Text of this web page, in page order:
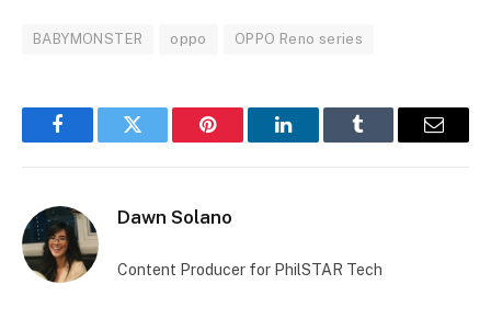
BABYMONSTER oppo OPPO Reno series
FacebookTwitter Pinterest LinkedInTumblr Email
Dawn Solano
Content Producer for PhilSTAR Tech